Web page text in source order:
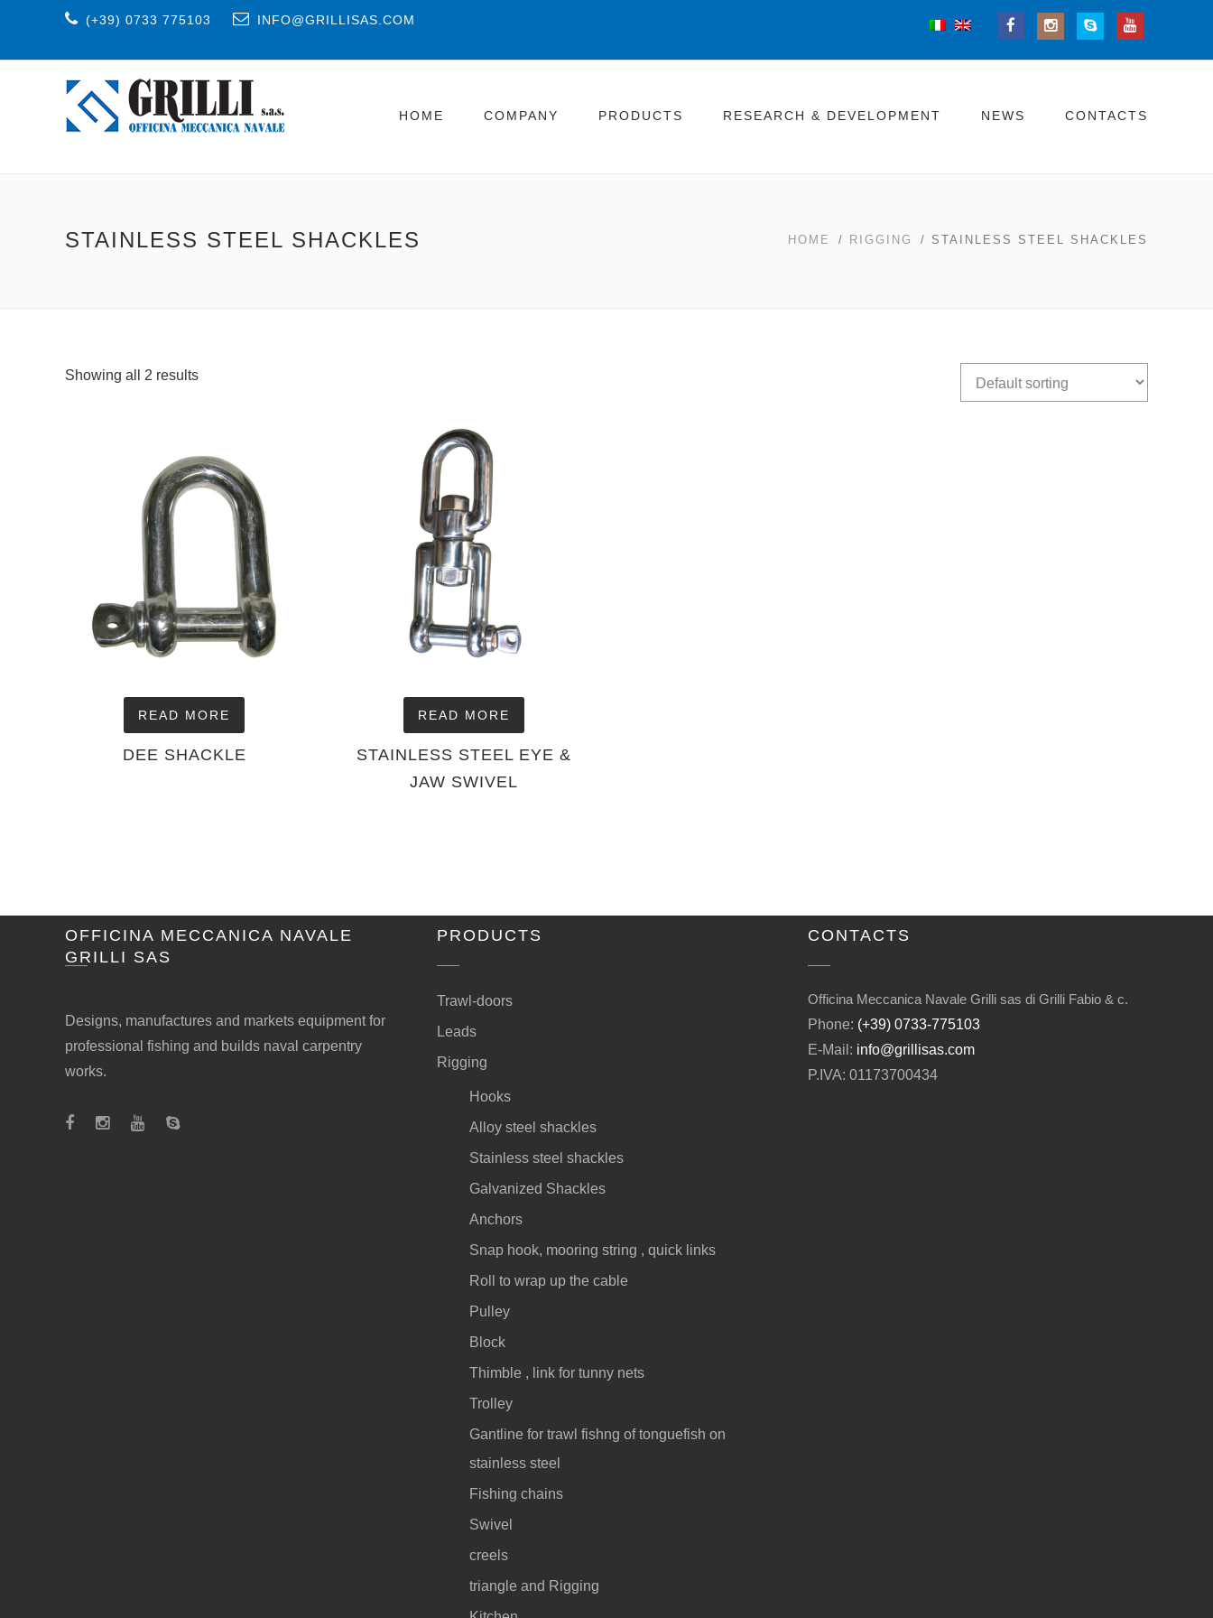
(+39) 0733 775103 INFO@GRILLISAS.COM
HOME COMPANY PRODUCTS RESEARCH & DEVELOPMENT NEWS CONTACTS
STAINLESS STEEL SHACKLES HOME / RIGGING / STAINLESS STEEL SHACKLES
Showing all 2 results
READ MORE
DEE SHACKLE
READ MORE
STAINLESS STEEL EYE &
JAW SWIVEL
OFFICINA MECCANICA NAVALE
GRILLI SAS
Designs, manufactures and markets equipment for
professional fishing and builds naval carpentry
works.
PRODUCTS
Trawl-doors
Leads
Rigging
Hooks
Alloy steel shackles
Stainless steel shackles
Galvanized Shackles
Anchors
Snap hook, mooring string , quick links
Roll to wrap up the cable
Pulley
Block
Thimble , link for tunny nets
Trolley
Gantline for trawl fishng of tonguefish on
stainless steel
Fishing chains
Swivel
creels
triangle and Rigging
CONTACTS
Officina Meccanica Navale Grilli sas di Grilli Fabio & c.
Phone: (+39) 0733-775103
E-Mail: info@grillisas.com
P.IVA: 01173700434